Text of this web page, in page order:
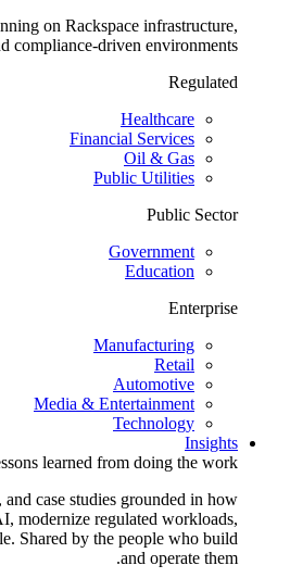
on Rackspace infrastructure,
compliance-driven environments.
Regulated
Healthcare
Financial Services
Oil & Gas
Public Utilities
Public Sector
Government
Education
Enterprise
Manufacturing
Retail
Automotive
Media & Entertainment
Technology
Insights
learned from doing the work.
and case studies grounded in how
modernize regulated workloads,
Shared by the people who build
and operate them.